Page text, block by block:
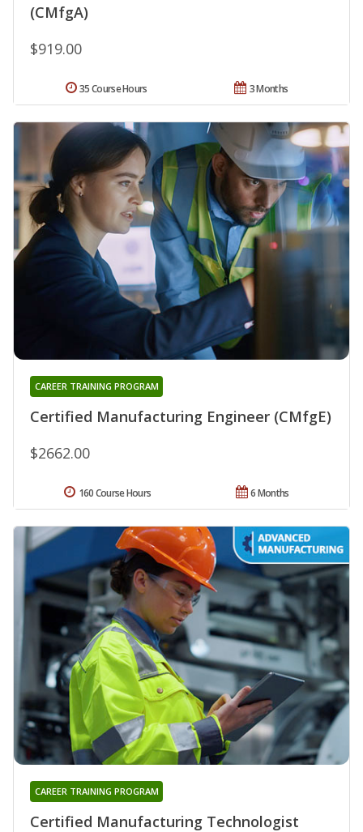
(CMfgA)
$919.00
3 Months
35 Course Hours
Certified Manufacturing Engineer (CMfgE)
CAREER TRAINING PROGRAM
$2662.00
6 Months
160 Course Hours
Certified Manufacturing Technologist
CAREER TRAINING PROGRAM